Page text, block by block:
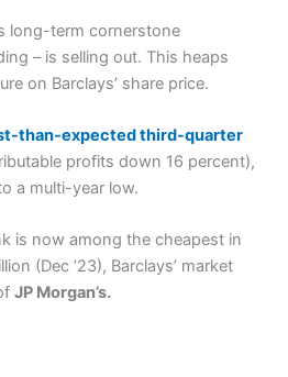
long-term cornerstone
– is selling out. This heaps
on Barclays’ share price.
than-expected third-quarter
profits down 16 percent),
a multi-year low.
is now among the cheapest in
(Dec ’23), Barclays’ market
JP Morgan’s.